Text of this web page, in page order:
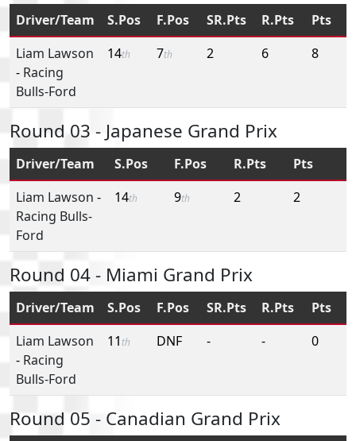
Driver/Team S.Pos F.Pos SR.Pts R.Pts
Pts
Liam Lawson
- Racing
Bulls-Ford
14th 7th 2 6 8
Round 03 - Japanese Grand Prix
Driver/Team S.Pos F.Pos R.Pts
Pts
Liam Lawson -
Racing Bulls-
Ford
14th 9th 2 2
Round 04 - Miami Grand Prix
Driver/Team S.Pos F.Pos SR.Pts R.Pts
Pts
Liam Lawson
- Racing
Bulls-Ford
11 th DNF - - 0
Round 05 - Canadian Grand Prix